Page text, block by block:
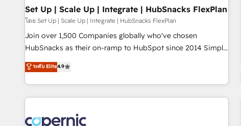
Impact Award 🏆2019 Marketing Enablement HubSpot
Impact Award 🏆2018 Website Design HubSpot Impact
Award 🏆2017 Website Design HubSpot Impact Award 🏆
2016 Growth-Driven Design Agency of the Year 🏆2016
Driven Design Agency of the Year 🏆2015 Became the 5th
Agency to reach Diamond 🏆2014 HubSpot COS
Became a HubSpot Partner 📆Founded in 1997
Set Up | Scale Up | Integrate | HubSnacks FlexPlan
โดย Set Up | Scale Up | Integrate | HubSnacks FlexPlan
Join over 1,500 Companies globally who've chosen
HubSnacks as their on-ramp to HubSpot since 2014 Simple
pay-as-you-go plans that accelerate value... 1️⃣ Set Up |
Onboarding New or Check-fixing existing HubSpot portals
2️⃣ Scale Up | 100% HubSpot Task Execution... Global 24/7 ...
All Experts 3️⃣ Integrate | your entire Tech Stack with Custom
project... ⬅️ Click "Contact Business" ⬅️ to access 150+
ระดับ Elite4.9